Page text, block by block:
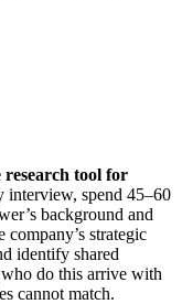
tool for
interview, spend 45–60
background and
company’s strategic
identify shared
do this arrive with
cannot match.